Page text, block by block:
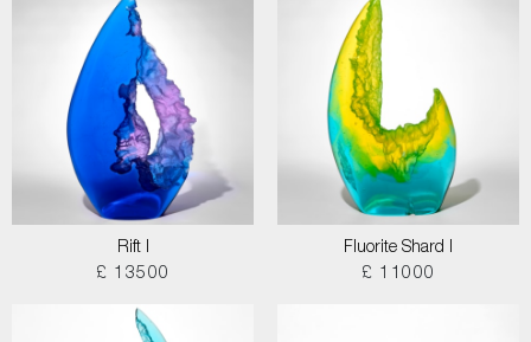
Rift I
£ 13500
Fluorite Shard I
£ 11000